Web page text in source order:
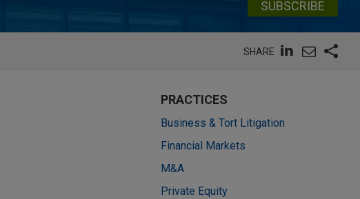
SUBSCRIBE
SHARE
PRACTICES
Business & Tort Litigation
Financial Markets
M&A
Private Equity